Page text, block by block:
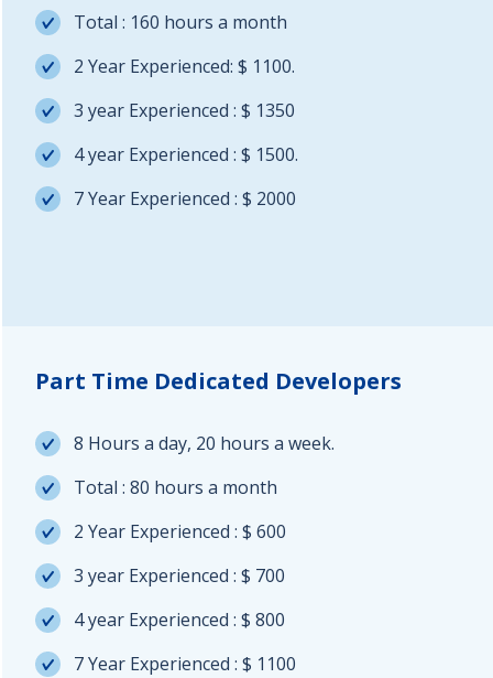
Total : 160 hours a month
2 Year Experienced: $ 1100.
3 year Experienced : $ 1350
4 year Experienced : $ 1500.
7 Year Experienced : $ 2000
Part Time Dedicated Developers
8 Hours a day, 20 hours a week.
Total : 80 hours a month
2 Year Experienced : $ 600
3 year Experienced : $ 700
4 year Experienced : $ 800
7 Year Experienced : $ 1100